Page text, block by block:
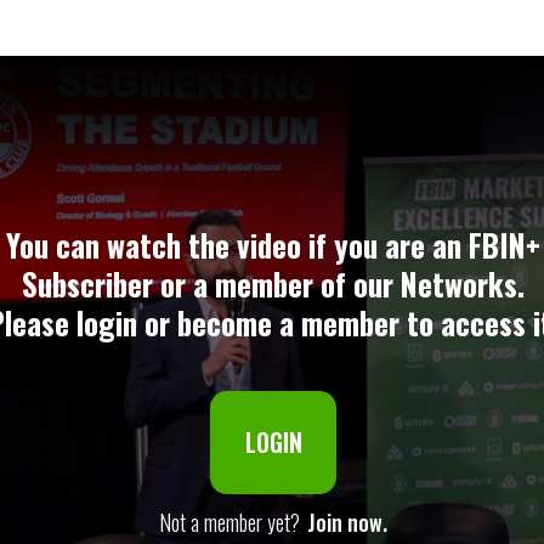
You can watch the video if you are an FBIN+
Subscriber or a member of our Networks.
login or become a member to access
LOGIN
Not a member yet? Join now.